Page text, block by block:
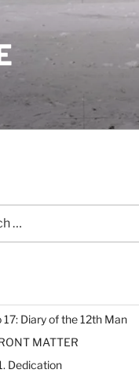
17: Diary of the 12th Man
MATTER
Dedication